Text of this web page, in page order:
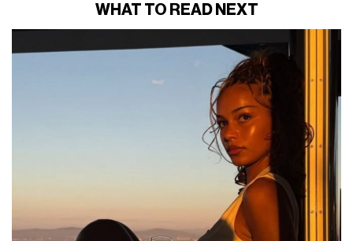
WHAT TO READ NEXT